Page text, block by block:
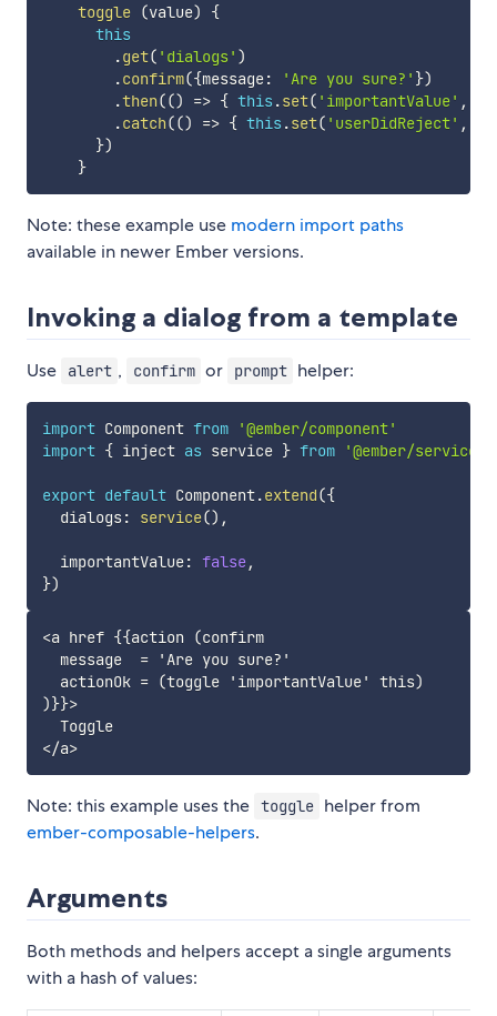
toggle (value)
{
this
.get( 'dialogs' )
.confirm({message: 'Are you sure?' })
.then(() => { this .set( 'importantValue' ,
.catch(() => { this .set( 'userDidReject' ,
})
}
Note: these example use modern import paths
available in newer Ember versions.
Invoking a dialog from a template
Use alert , confirm or prompt helper:
import Component from
'@ember/component'
import { inject as service } from '@ember/service'
export default Component.extend({
  dialogs
: service() ,
  importantValue
: false,
})
<a href {{action (confirm
  message  = 'Are you sure?'
  actionOk = (toggle 'importantValue' this)
)}}>
  Toggle
</a>
Note: this example uses the toggle helper from
ember-composable-helpers.
Arguments
Both methods and helpers accept a single arguments
with a hash of values: